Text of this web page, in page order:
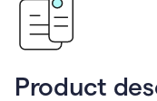
Product